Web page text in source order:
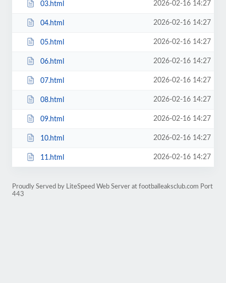
03.html 2026-02-16 14:27
04.html 2026-02-16 14:27
05.html 2026-02-16 14:27
06.html 2026-02-16 14:27
07.html 2026-02-16 14:27
08.html 2026-02-16 14:27
09.html 2026-02-16 14:27
10.html 2026-02-16 14:27
11.html 2026-02-16 14:27
Proudly Served by LiteSpeed Web Server at footballeaksclub.com Port
443